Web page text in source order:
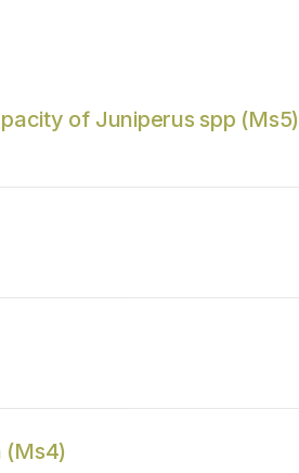
of Juniperus spp (Ms5)
(Ms4)